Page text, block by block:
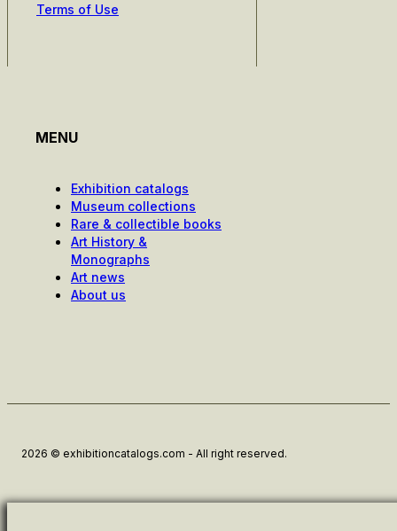
Terms of Use
MENU
Exhibition catalogs
Museum collections
Rare & collectible books
Art History &
Monographs
Art news
About us
2026 © exhibitioncatalogs.com - All right reserved.